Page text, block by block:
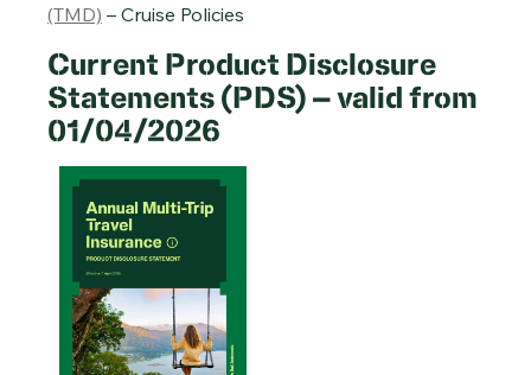
(TMD) – Cruise Policies
Current Product Disclosure
Statements (PDS) – valid from
01/04/2026
Single-Trip Travel Insurance PDS – 20/01/2026
Cruise Travel Insurance PDS – 20/01/2026